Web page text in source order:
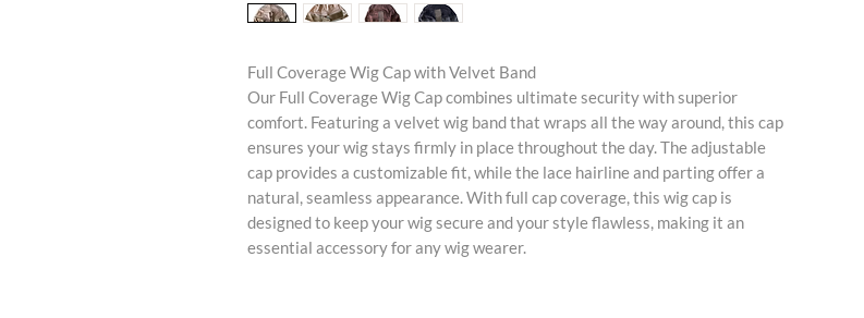
Full Coverage Wig Cap with Velvet Band
Our Full Coverage Wig Cap combines ultimate security with superior
comfort. Featuring a velvet wig band that wraps all the way around, this cap
ensures your wig stays firmly in place throughout the day. The adjustable
cap provides a customizable fit, while the lace hairline and parting offer a
natural, seamless appearance. With full cap coverage, this wig cap is
designed to keep your wig secure and your style flawless, making it an
essential accessory for any wig wearer.